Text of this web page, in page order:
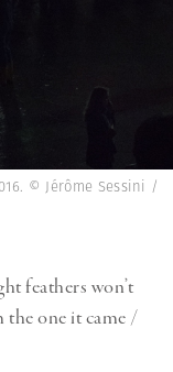
© Jérôme Sessini /
feathers won’t
the one it came /